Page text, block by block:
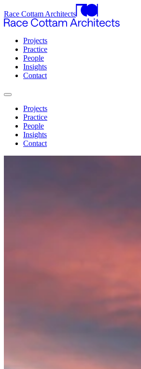
Race Cottam Architects
Projects
Practice
People
Insights
Contact
Projects
Practice
People
Insights
Contact